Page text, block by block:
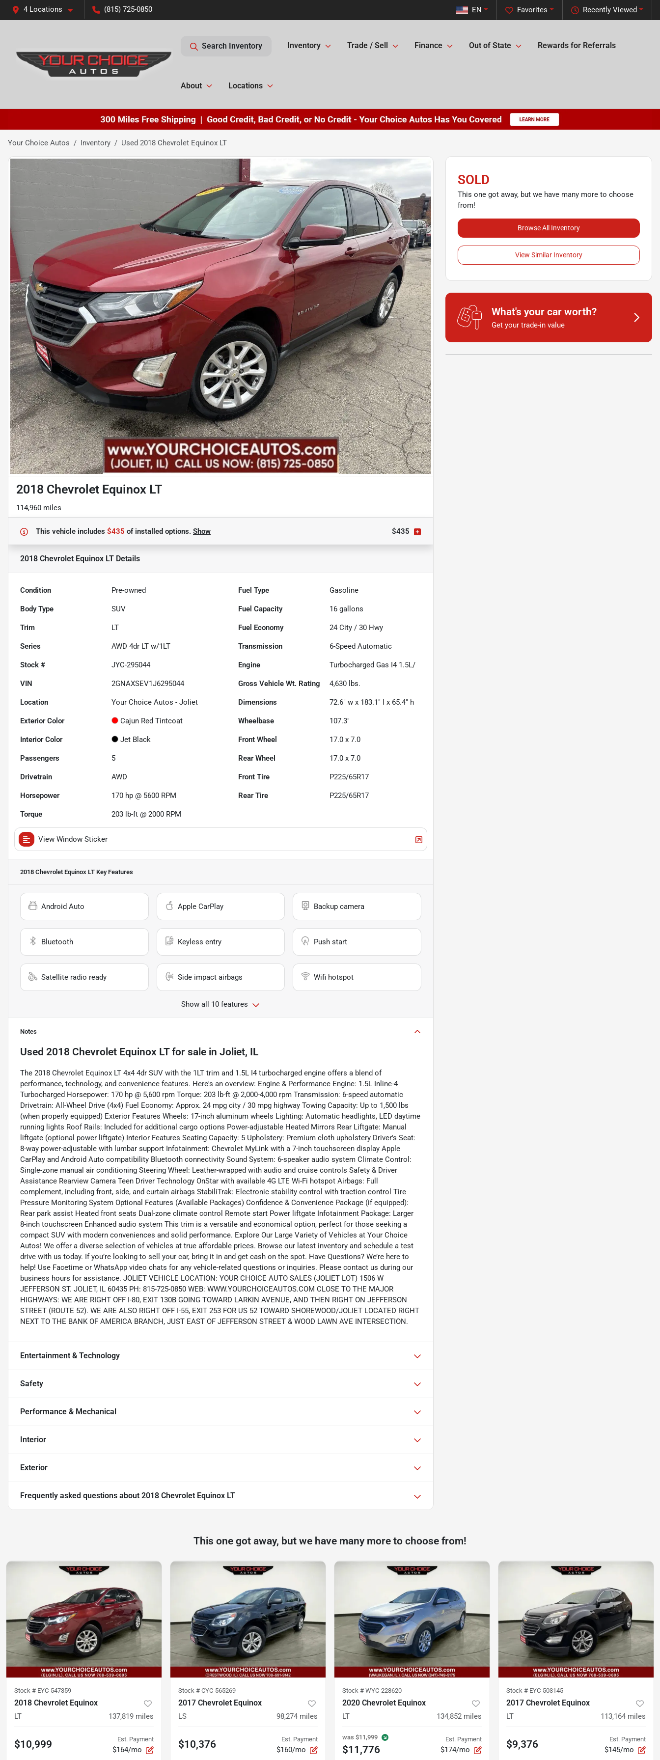
4 Locations (815) 725-0850 Recently Viewed
Favorites
EN
Search Inventory Inventory Trade / Sell Finance Out of State Rewards for Referrals
About Locations
Your Choice Autos Inventory Used 2018 Chevrolet Equinox LT
2018 Chevrolet Equinox LT
114,960 miles
This vehicle includes $435 ofinstalled options. Show $435
2018 Chevrolet Equinox LT Details
Condition Pre-owned Fuel Type Gasoline
Body Type SUV Fuel Capacity 16 gallons
Trim LT Fuel Economy 24 City /30 Hwy
Series AWD 4dr LT w/1LT Transmission 6-Speed Automatic
Stock # JYC-295044 Engine Turbocharged Gas I4 1.5L/
VIN 2GNAXSEV1J6295044 Gross Vehicle Wt. Rating 4,630 lbs.
Location Your Choice Autos - Joliet Dimensions 72.6" w x 183.1" l x 65.4" h
Exterior Color Cajun Red Tintcoat Wheelbase 107.3"
Interior Color Jet Black Front Wheel 17.0 x 7.0
Passengers 5 Rear Wheel 17.0 x 7.0
Drivetrain AWD Front Tire P225/65R17
Horsepower 170 hp @ 5600 RPM Rear Tire P225/65R17
Torque 203 lb-ft @ 2000 RPM
View Window Sticker
2018 Chevrolet Equinox LT Key Features
Android Auto Apple CarPlay Backup camera
Bluetooth Keyless entry Push start
Satellite radio ready Side impact airbags Wifi hotspot
Show all 10 features
Notes
Used 2018 Chevrolet Equinox LTfor sale in Joliet, IL
The 2018 Chevrolet Equinox LT 4x4 4dr SUV with the 1LT trim and 1.5L I4 turbocharged engine offers a blend of
performance, technology, and convenience features. Here's an overview: Engine & Performance Engine: 1.5L Inline-4
Turbocharged Horsepower: 170 hp @ 5,600 rpm Torque: 203 lb-ft @ 2,000-4,000 rpm Transmission: 6-speed automatic
Drivetrain: All-Wheel Drive (4x4) Fuel Economy: Approx. 24 mpg city / 30 mpg highway Towing Capacity: Up to 1,500 lbs
(when properly equipped) Exterior Features Wheels: 17-inch aluminum wheels Lighting: Automatic headlights, LED daytime
running lights Roof Rails: Included for additional cargo options Power-adjustable Heated Mirrors Rear Liftgate: Manual
liftgate (optional power liftgate) Interior Features Seating Capacity: 5 Upholstery: Premium cloth upholstery Driver's Seat:
8-way power-adjustable with lumbar support Infotainment: Chevrolet MyLink with a 7-inch touchscreen display Apple
CarPlay and Android Auto compatibility Bluetooth connectivity Sound System: 6-speaker audio system Climate Control:
Single-zone manual air conditioning Steering Wheel: Leather-wrapped with audio and cruise controls Safety & Driver
Assistance Rearview Camera Teen Driver Technology OnStar with available 4G LTE Wi-Fi hotspot Airbags: Full
complement, including front, side, and curtain airbags StabiliTrak: Electronic stability control with traction control Tire
Pressure Monitoring System Optional Features (Available Packages) Confidence & Convenience Package (if equipped):
Rear park assist Heated front seats Dual-zone climate control Remote start Power liftgate Infotainment Package: Larger
8-inch touchscreen Enhanced audio system This trim is a versatile and economical option, perfect for those seeking a
compact SUV with modern conveniences and solid performance. Explore Our Large Variety of Vehicles at Your Choice
Autos! We offer a diverse selection of vehicles at true affordable prices. Browse our latest inventory and schedule a test
drive with us today. If you’re looking to sell your car, bring it in and get cash on the spot. Have Questions? We’re here to
help! Use Facetime or WhatsApp video chats for any vehicle-related questions or inquiries. Please contact us during our
business hours for assistance. JOLIET VEHICLE LOCATION: YOUR CHOICE AUTO SALES (JOLIET LOT) 1506 W
JEFFERSON ST. JOLIET, IL 60435 PH: 815-725-0850 WEB: WWW.YOURCHOICEAUTOS.COM CLOSE TO THE MAJOR
HIGHWAYS: WE ARE RIGHT OFF I-80, EXIT 130B GOING TOWARD LARKIN AVENUE, AND THEN RIGHT ON JEFFERSON
STREET (ROUTE 52). WE ARE ALSO RIGHT OFF I-55, EXIT 253 FOR US 52 TOWARD SHOREWOOD/JOLIET LOCATED RIGHT
NEXT TO THE BANK OF AMERICA BRANCH, JUST EAST OF JEFFERSON STREET & WOOD LAWN AVE INTERSECTION.
Entertainment & Technology
Safety
Performance & Mechanical
Interior
Exterior
Frequently asked questions about 2018 Chevrolet Equinox LT
SOLD
This one got away, but we have many more to choose
from!
Browse All Inventory
View Similar Inventory
What's your car worth?
Get your trade-in value
This one got away, but we have many more to choose from!
Stock # EYC-547359
2018 Chevrolet Equinox
LT 137,819 miles
$10,999 Est. Payment
$164/mo
Stock # CYC-565269
2017 Chevrolet Equinox
LS 98,274 miles
$10,376 Est. Payment
$160/mo
Stock # WYC-228620
2020 Chevrolet Equinox
LT 134,852 miles
was $11,999
$11,776
Est. Payment
$174/mo
Stock # EYC-503145
2017 Chevrolet Equinox
LT 113,164 miles
$9,376 Est. Payment
$145/mo